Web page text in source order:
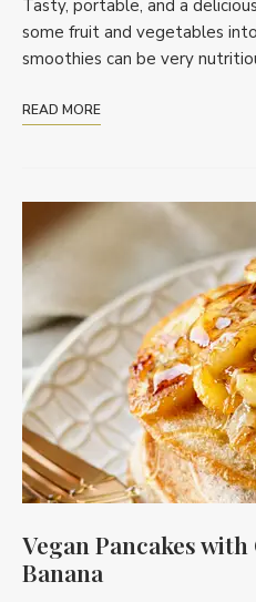
Tasty, portable, and a
some fruit and vegetables
smoothies can be very
READ MORE
Vegan Pancakes
Banana